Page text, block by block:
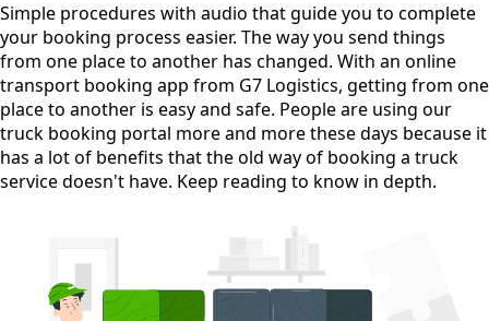
Simple procedures with audio that guide you to complete
your booking process easier. The way you send things
from one place to another has changed. With an online
transport booking app from G7 Logistics, getting from one
place to another is easy and safe. People are using our
truck booking portal more and more these days because it
has a lot of benefits that the old way of booking a truck
service doesn't have. Keep reading to know in depth.